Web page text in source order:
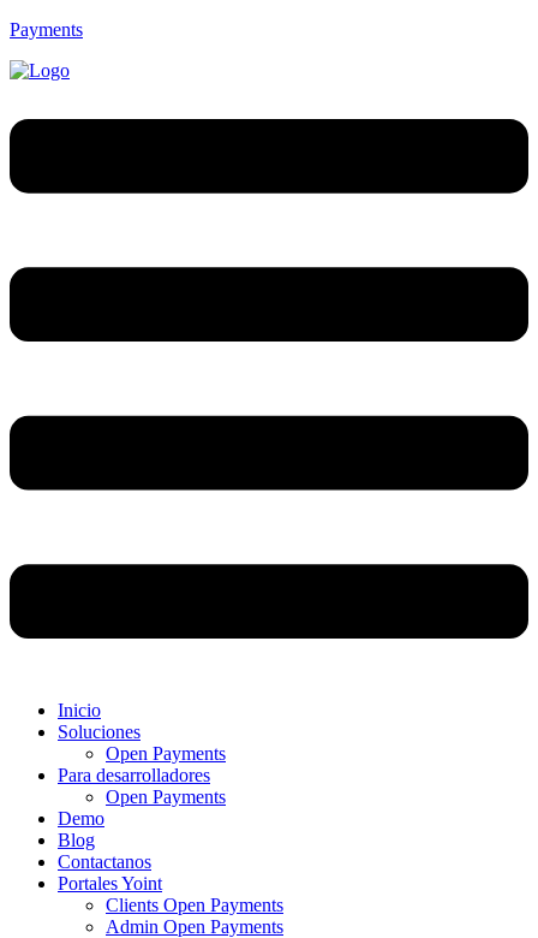
Payments
Inicio
Soluciones
Open Payments
Para desarrolladores
Open Payments
Demo
Blog
Contactanos
Portales Yoint
Clients Open Payments
Admin Open Payments